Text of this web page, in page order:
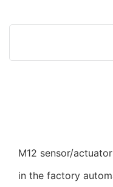
M12 sensor/
in the factory